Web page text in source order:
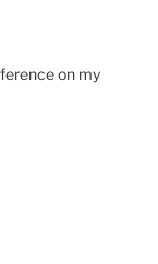
on my